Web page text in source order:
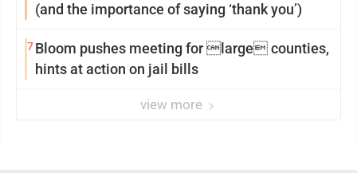
(and the importance of saying ‘thank you’)
7Bloom pushes meeting for large counties,
hints at action on jail bills
view more